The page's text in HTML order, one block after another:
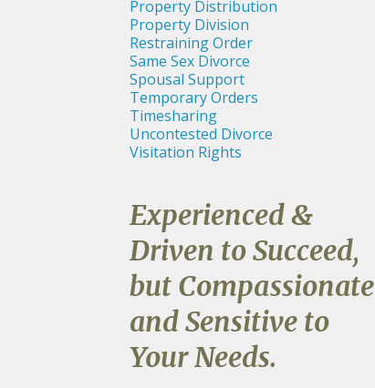
Property Distribution
Property Division
Restraining Order
Same Sex Divorce
Spousal Support
Temporary Orders
Timesharing
Uncontested Divorce
Visitation Rights
Experienced &
Driven to Succeed,
but Compassionate
and Sensitive to
Your Needs.